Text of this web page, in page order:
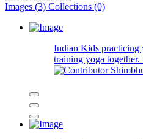
Images (3) Collections (0)
Indian Kids practicing
training yoga